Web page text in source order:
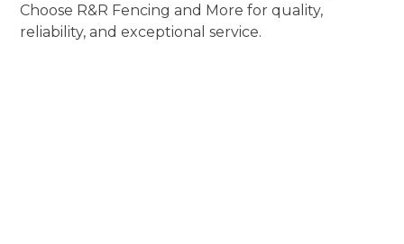
Choose R&R Fencing and More for quality,
reliability, and exceptional service.